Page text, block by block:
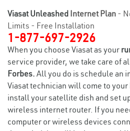
Viasat Unleashed Internet Plan -
Limits - Free Installation
1-877-697-2926
When you choose Viasat as your
service provider, we take care of
Forbes. All you do is schedule an
Viasat technician will come to
install your satellite dish and set
wireless internet router. If you
computer or wireless devices